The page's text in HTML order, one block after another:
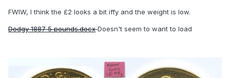
FWIW, I think the £2 looks a bit iffy and the weight is low.
Dodgy 1887 5 pounds.docx Doesn't seem to want to load